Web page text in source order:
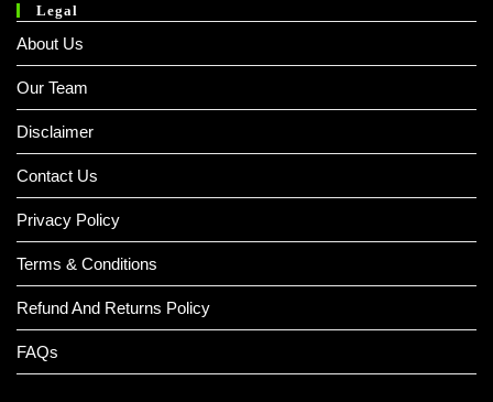
Legal
About Us
Our Team
Disclaimer
Contact Us
Privacy Policy
Terms & Conditions
Refund And Returns Policy
FAQs